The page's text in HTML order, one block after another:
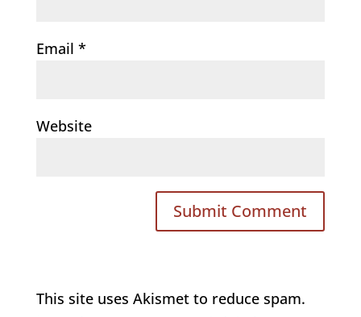
Email *
Website
This site uses Akismet to reduce spam.